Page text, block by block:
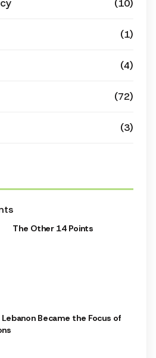
(10)
(1)
(4)
(72)
(3)
The Other 14 Points
Became the Focus of